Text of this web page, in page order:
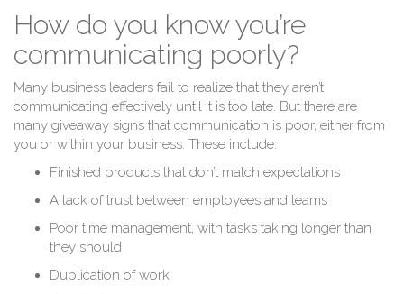
How do you know you’re
communicating poorly?
Many business leaders fail to realize that they aren’t
communicating effectively until it is too late. But there are
many giveaway signs that communication is poor, either from
you or within your business. These include:
Finished products that don’t match expectations
A lack of trust between employees and teams
Poor time management, with tasks taking longer than
they should
Duplication of work